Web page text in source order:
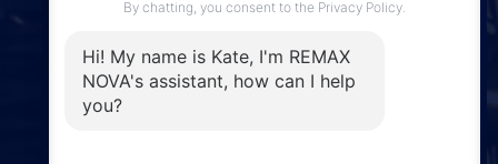
Enfield, NS, B2T 1C9
Windsor
141 Wentworth Road, Windsor,